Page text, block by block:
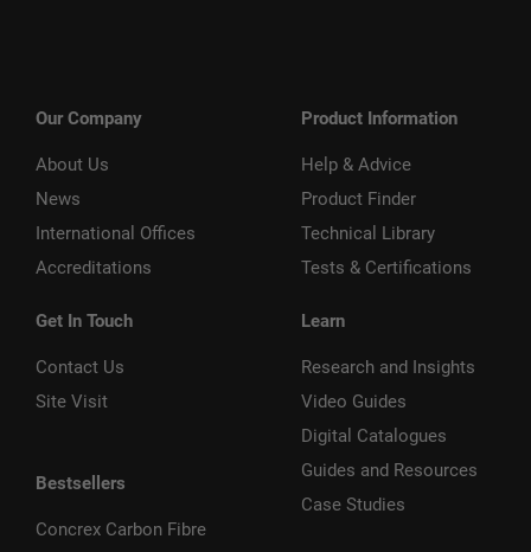
Our Company
About Us
News
International Offices
Accreditations
Get In Touch
Contact Us
Site Visit
Bestsellers
Concrex Carbon Fibre
Product Information
Help & Advice
Product Finder
Technical Library
Tests & Certifications
Learn
Research and Insights
Video Guides
Digital Catalogues
Guides and Resources
Case Studies